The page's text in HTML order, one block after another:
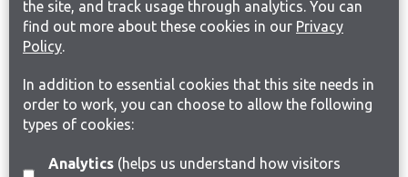
the site, and track usage through analytics. You can
find out more about these cookies in our Privacy
Policy.
In addition to essential cookies that this site needs in
order to work, you can choose to allow the following
types of cookies:
Analytics(helps us understand how visitors